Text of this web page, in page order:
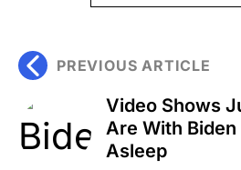
PREVIOUS ARTICLE
Video Shows
Are With
Asleep